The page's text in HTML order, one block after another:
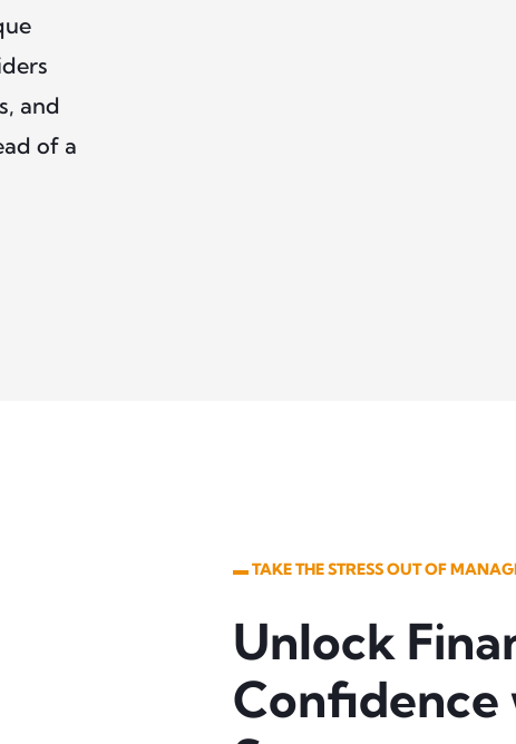
and
of a
▬ TAKE THE STRESS OUT OF
Unlock